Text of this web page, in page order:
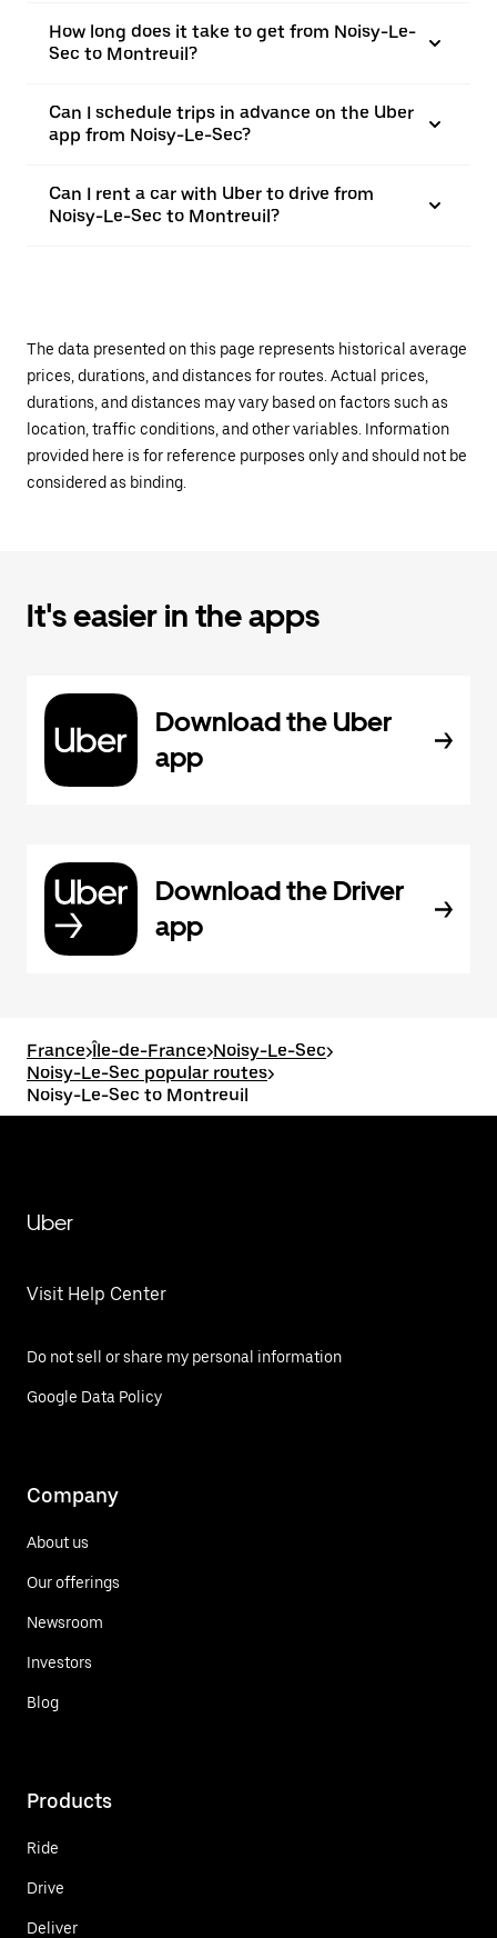
How long does it take to get from Noisy-Le-
Sec to Montreuil?
Can I schedule trips in advance on the Uber
app from Noisy-Le-Sec?
Can I rent a car with Uber to drive from
Noisy-Le-Sec to Montreuil?
The data presented on this page represents historical average
prices, durations, and distances for routes. Actual prices,
durations, and distances may vary based on factors such as
location, traffic conditions, and other variables. Information
provided here is for reference purposes only and should not be
considered as binding.
It's easier in the apps
Download the Uber
app
Download the Driver
app
France>Île-de-France>Noisy-Le-Sec>
Noisy-Le-Sec popular routes>
Noisy-Le-Sec to Montreuil
Uber
Visit Help Center
Do not sell or share my personal information
Google Data Policy
Company
About us
Our offerings
Newsroom
Investors
Blog
Products
Ride
Drive
Deliver